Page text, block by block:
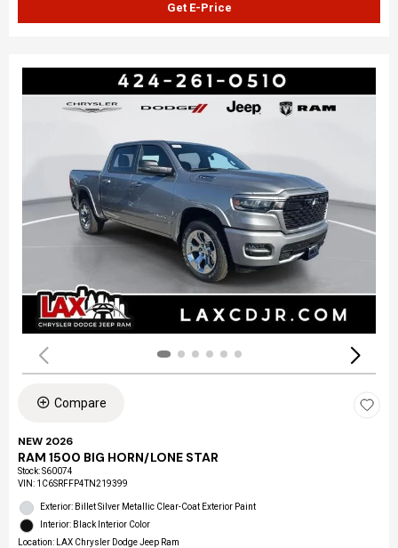
Get E-Price
Compare
NEW 2026
RAM 1500 BIG HORN/LONE STAR
Stock:S60074
VIN: 1C6SRFFP4TN219399
Exterior: Billet Silver Metallic Clear-Coat Exterior Paint
Interior: Black Interior Color
Location: LAX Chrysler Dodge Jeep Ram